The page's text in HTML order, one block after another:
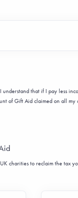
understand that if I pay less
of Gift Aid claimed on all my
charities to reclaim the tax